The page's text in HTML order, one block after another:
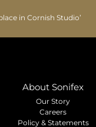
in Cornish Studio’
About Sonifex
Our Story
Careers
Policy & Statements